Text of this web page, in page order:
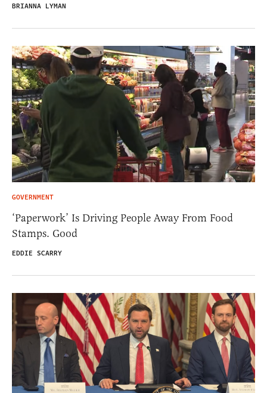
BRIANNA LYMAN
GOVERNMENT
‘Paperwork’ Is Driving People Away From Food
Stamps. Good
EDDIE SCARRY